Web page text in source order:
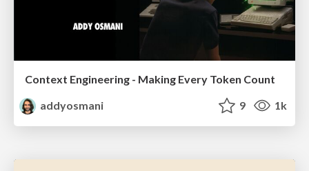
Context Engineering - Making Every Token Count
addyosmani
9 1k